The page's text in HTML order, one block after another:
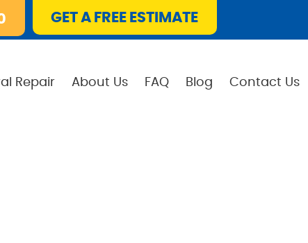
GET A FREE ESTIMATE
Repair About Us FAQ Blog Contact Us